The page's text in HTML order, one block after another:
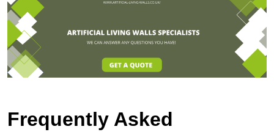
Frequently Asked